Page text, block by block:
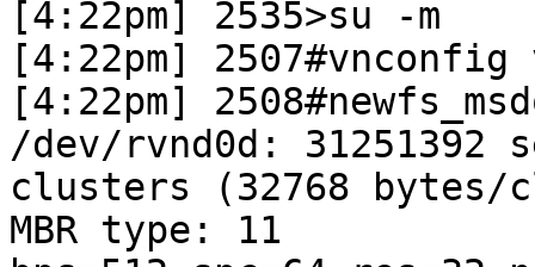
[4:22pm] 2535>su -m
[4:22pm] 2507#vnconfig
[4:22pm]
/dev/rvnd0d: 31251392
clusters (32768 bytes/
MBR type: 11